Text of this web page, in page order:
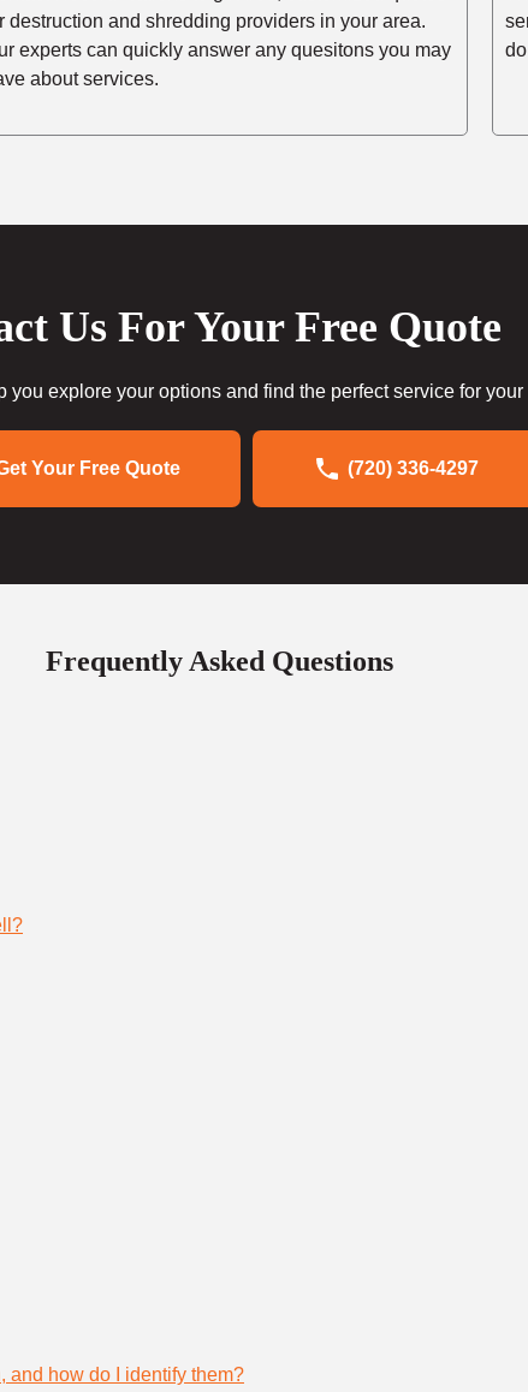
destruction and shredding providers in your area.
experts can quickly answer any quesitons you may
about services.
Us For Your Free Quote
you explore your options and find the perfect service for your
Your Free Quote (720) 336-4297
Frequently Asked Questions
and how do I identify them?